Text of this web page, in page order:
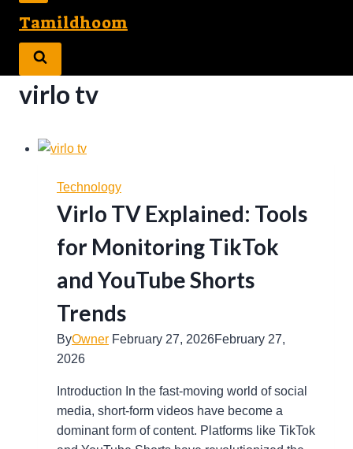
Tamildhoom
virlo tv
Technology
Virlo TV Explained: Tools
for Monitoring TikTok
and YouTube Shorts
Trends
ByOwner February 27, 2026February 27,
2026
Introduction In the fast-moving world of social
media, short-form videos have become a
dominant form of content. Platforms like TikTok